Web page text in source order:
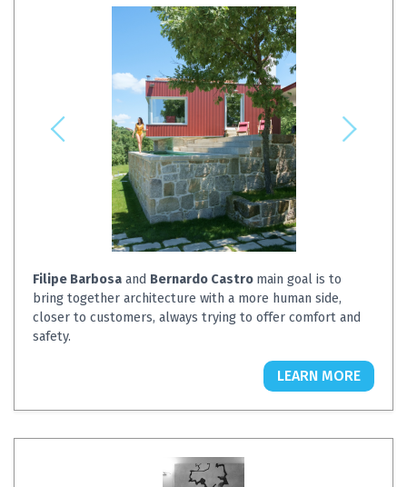
Filipe Barbosa and Bernardo Castro main goal is to
bring together architecture with a more human side,
closer to customers, always trying to offer comfort and
safety.
LEARN MORE